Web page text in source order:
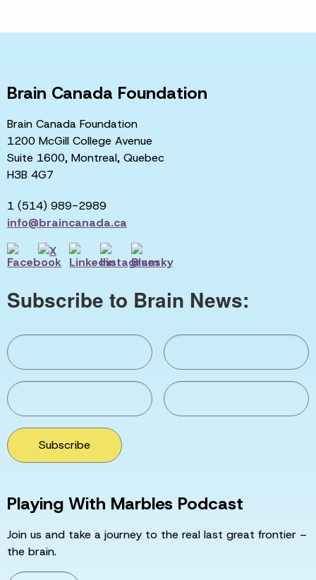
Brain Canada Foundation
Brain Canada Foundation
1200 McGill College Avenue
Suite 1600, Montreal, Quebec
H3B 4G7
1 (514) 989-2989
info@braincanada.ca
Subscribe to Brain News:
Subscribe
Playing With Marbles Podcast
Join us and take a journey to the real last great frontier –
the brain.